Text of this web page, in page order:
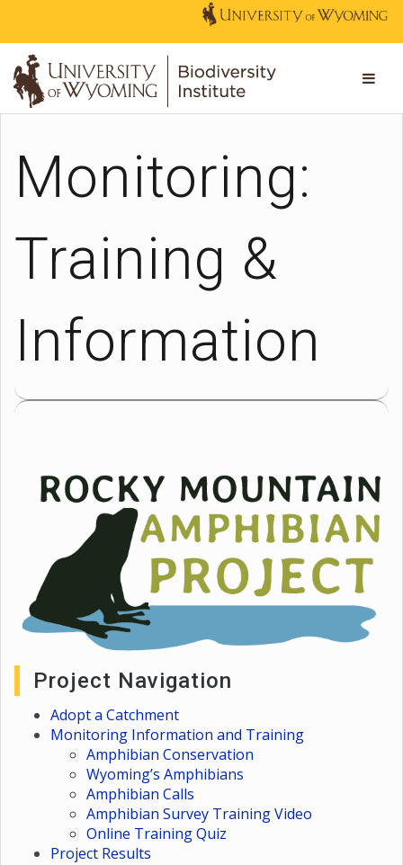
Monitoring:
Training &
Information
Project Navigation
Adopt a Catchment
Monitoring Information and Training
Amphibian Conservation
Wyoming’s Amphibians
Amphibian Calls
Amphibian Survey Training Video
Online Training Quiz
Project Results